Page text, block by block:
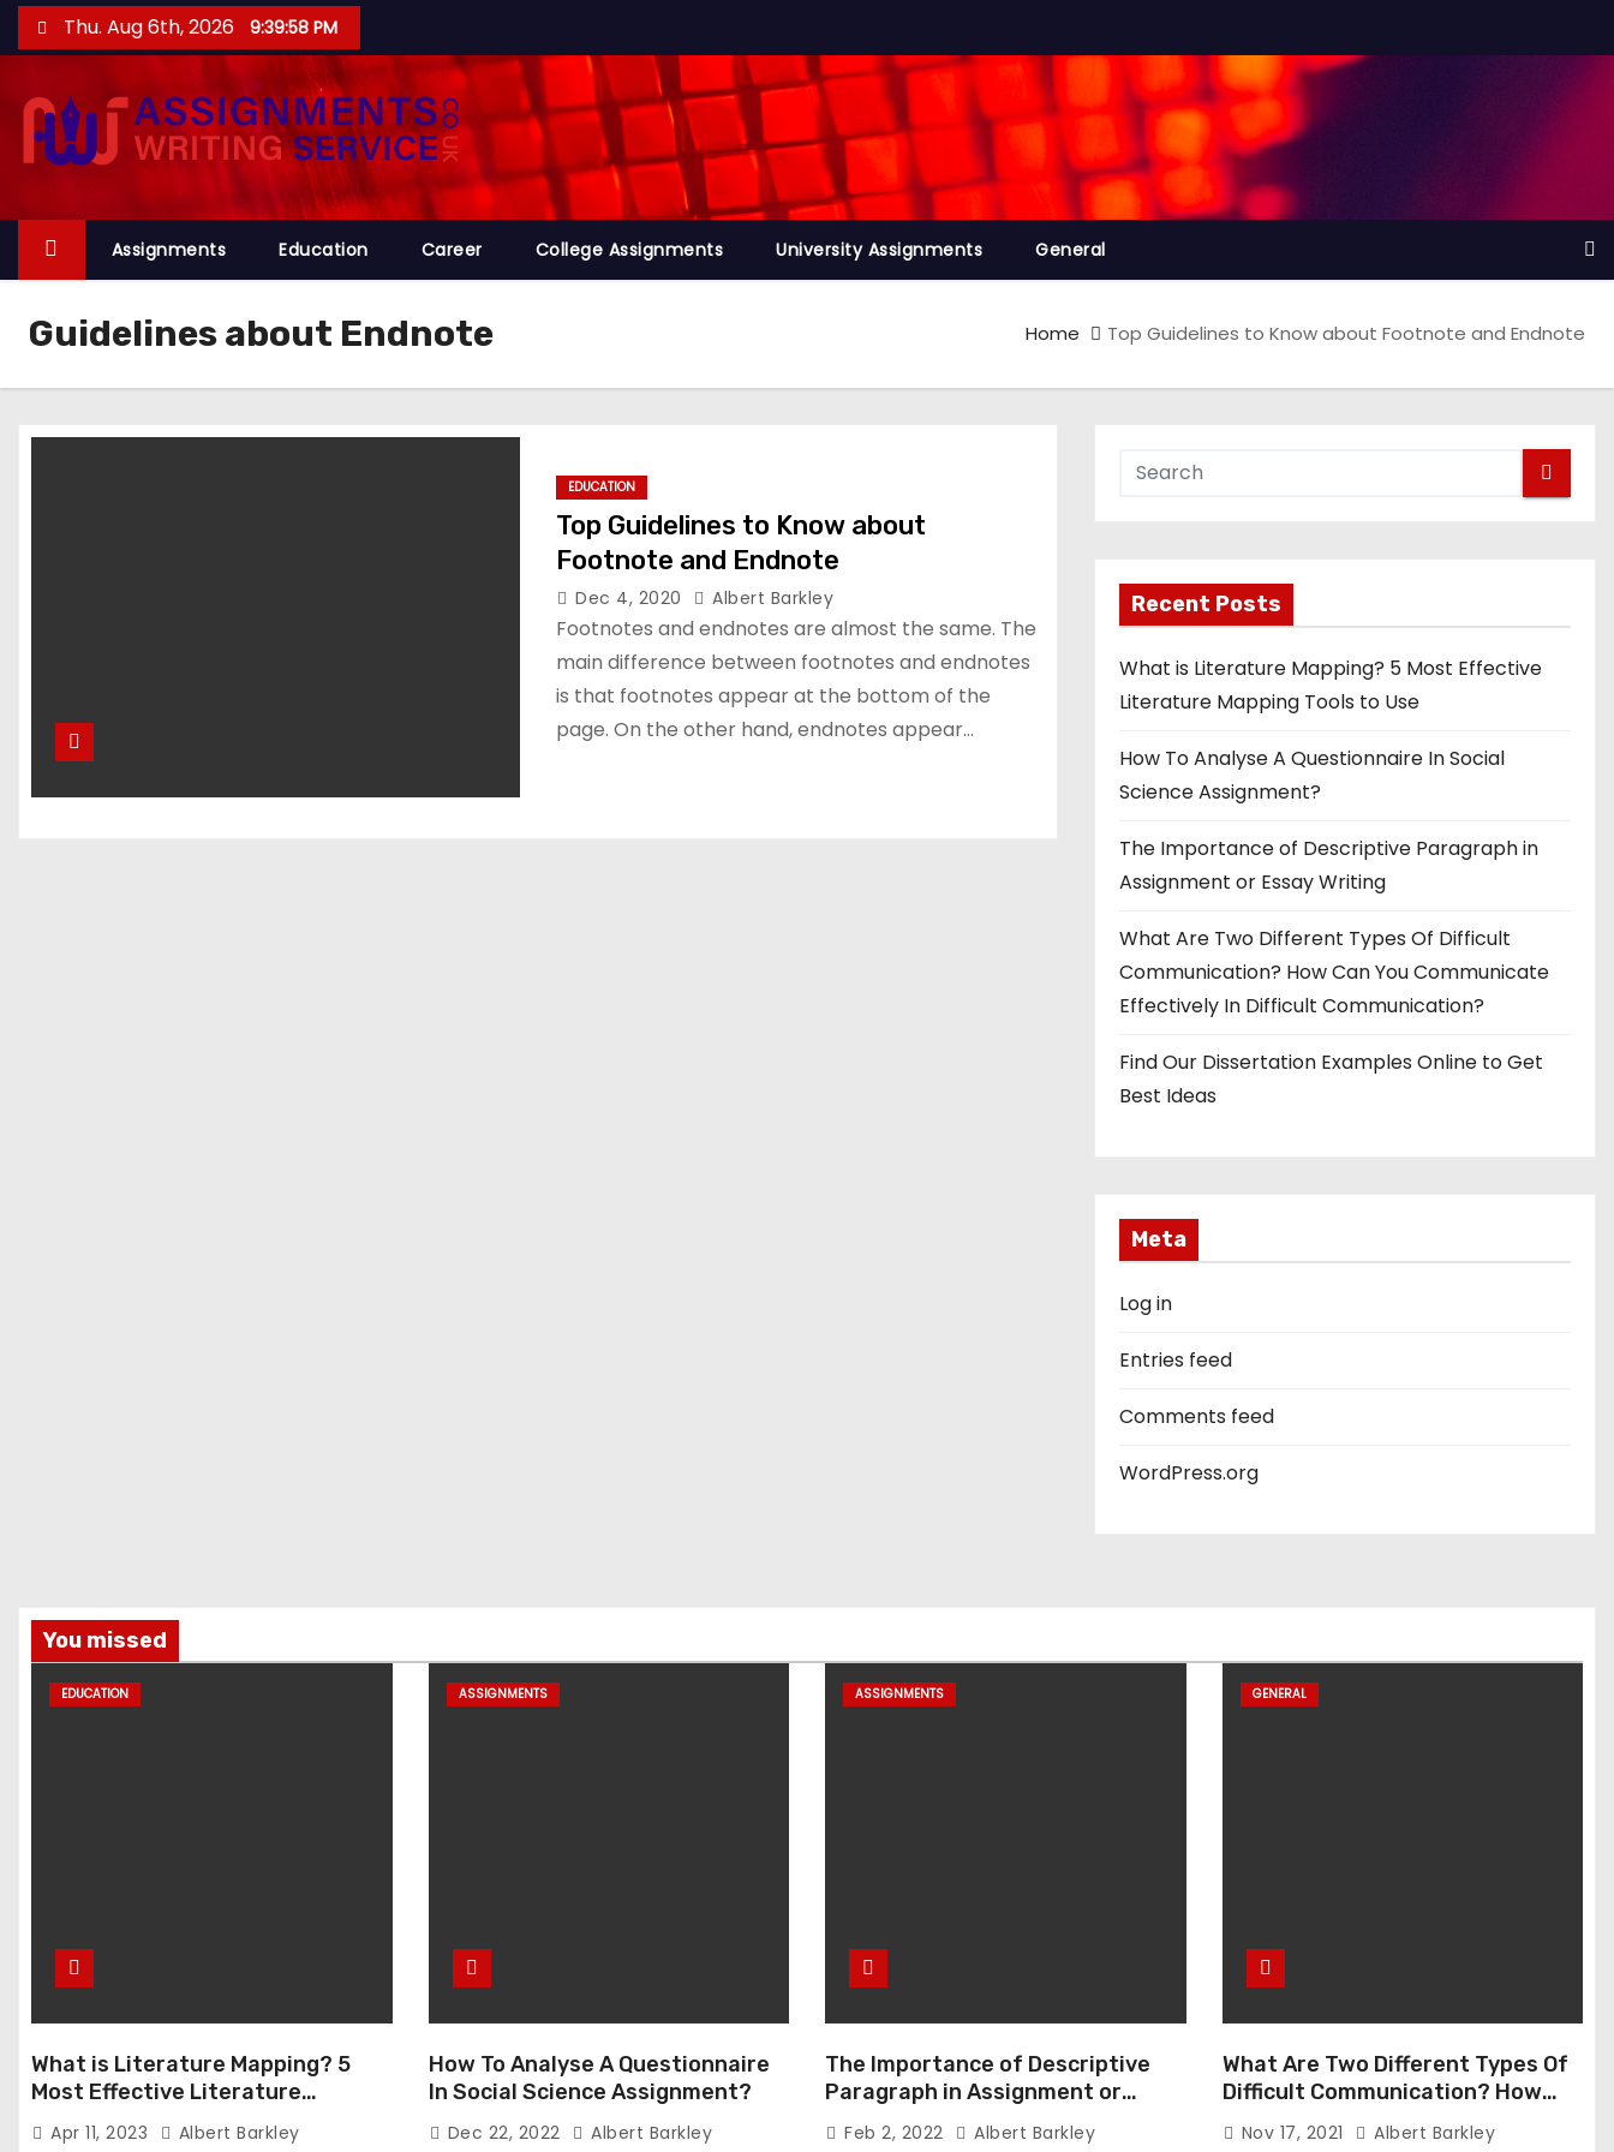
k
c
n
n
Thu. Aug 6th, 2026 9:39:58 PM
Assignments Education Career College Assignments University Assignments General
Guidelines about Endnote Home Top Guidelines to Know about Footnote and Endnote
EDUCATION
Top Guidelines to Know about
Footnote and Endnote
Dec 4, 2020 Albert Barkley
Footnotes and endnotes are almost the same. The
main difference between footnotes and endnotes
is that footnotes appear at the bottom of the
page. On the other hand, endnotes appear…
Recent Posts
What is Literature Mapping? 5 Most Effective
Literature Mapping Tools to Use
How To Analyse A Questionnaire In Social
Science Assignment?
The Importance of Descriptive Paragraph in
Assignment or Essay Writing
What Are Two Different Types Of Difficult
Communication? How Can You Communicate
Effectively In Difficult Communication?
Find Our Dissertation Examples Online to Get
Best Ideas
Meta
Log in
Entries feed
Comments feed
WordPress.org
You missed
EDUCATION
What is Literature Mapping? 5
Most Effective Literature
Mapping Tools to Use
Apr 11, 2023 Albert Barkley
ASSIGNMENTS
How To Analyse A Questionnaire
In Social Science Assignment?
Dec 22, 2022 Albert Barkley
ASSIGNMENTS
The Importance of Descriptive
Paragraph in Assignment or
Essay Writing
Feb 2, 2022 Albert Barkley
GENERAL
What Are Two Different Types Of
Difficult Communication? How
Can You Communicate Effectively
Nov 17, 2021 Albert Barkley